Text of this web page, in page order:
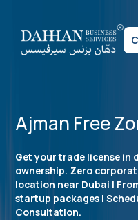
Ajman Free
Get your trade license in
ownership. Zero
location near Dubai |
startup packages |
Consultation.